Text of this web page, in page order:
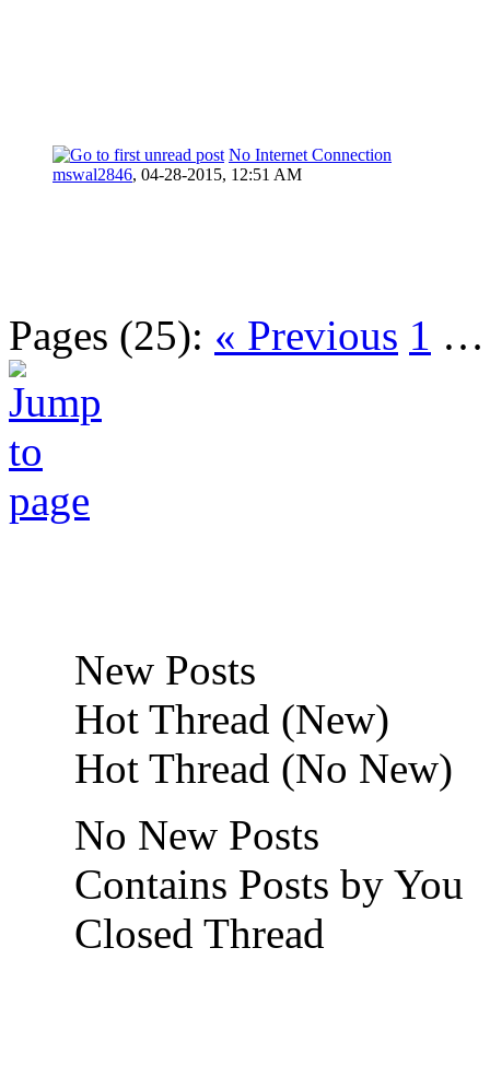
No Internet Connection
mswal2846, 04-28-2015, 12:51 AM
Pages (25): « Previous 1
New Posts
Hot Thread (New)
Hot Thread (No New)
No New Posts
Contains Posts by You
Closed Thread